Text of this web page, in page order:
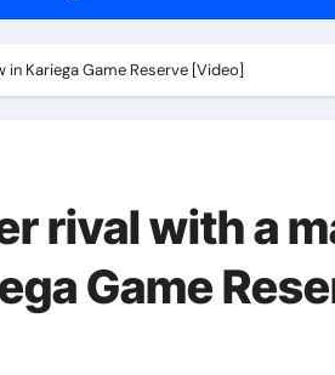
Really Happening
with Technology
Kariega Game Reserve [Video]
rival with a
Game